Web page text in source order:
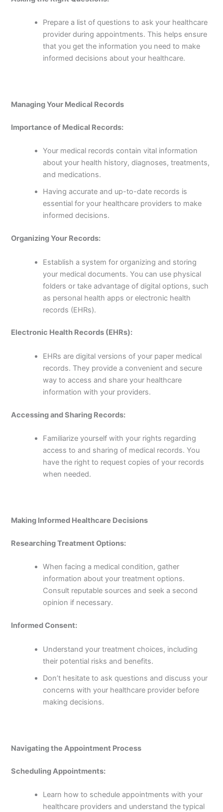
Prepare a list of questions to ask your healthcare
provider during appointments. This helps ensure
that you get the information you need to make
informed decisions about your healthcare.
Managing Your Medical Records
Importance of Medical Records:
Your medical records contain vital information
about your health history, diagnoses, treatments,
and medications.
Having accurate and up-to-date records is
essential for your healthcare providers to make
informed decisions.
Organizing Your Records:
Establish a system for organizing and storing
your medical documents. You can use physical
folders or take advantage of digital options, such
as personal health apps or electronic health
records (EHRs).
Electronic Health Records (EHRs):
EHRs are digital versions of your paper medical
records. They provide a convenient and secure
way to access and share your healthcare
information with your providers.
Accessing and Sharing Records:
Familiarize yourself with your rights regarding
access to and sharing of medical records. You
have the right to request copies of your records
when needed.
Making Informed Healthcare Decisions
Researching Treatment Options:
When facing a medical condition, gather
information about your treatment options.
Consult reputable sources and seek a second
opinion if necessary.
Informed Consent:
Understand your treatment choices, including
their potential risks and benefits.
Don’t hesitate to ask questions and discuss your
concerns with your healthcare provider before
making decisions.
Navigating the Appointment Process
Scheduling Appointments:
Learn how to schedule appointments with your
healthcare providers and understand the typical